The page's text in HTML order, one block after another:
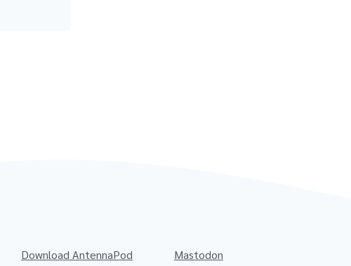
Download AntennaPod Mastodon